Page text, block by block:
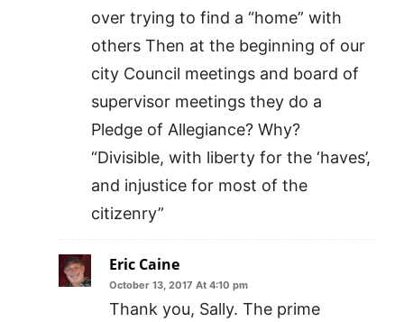
over trying to find a “home” with
others Then at the beginning of our
city Council meetings and board of
supervisor meetings they do a
Pledge of Allegiance? Why?
“Divisible, with liberty for the ‘haves’,
and injustice for most of the
citizenry”
Eric Caine
October 13, 2017 At 4:10 pm
Thank you, Sally. The prime